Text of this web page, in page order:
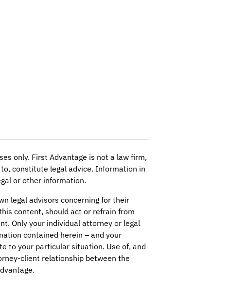
only. First Advantage is not a law firm,
constitute legal advice. Information in
or other information.
legal advisors concerning for their
content, should act or refrain from
Only your individual attorney or legal
contained herein – and your
to your particular situation. Use of, and
client relationship between the